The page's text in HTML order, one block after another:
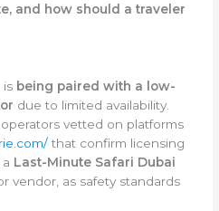
and how should a traveler
is being paired with a low-
due to limited availability.
vetted on platforms
that confirm licensing
Last-Minute Safari Dubai
vendor, as safety standards